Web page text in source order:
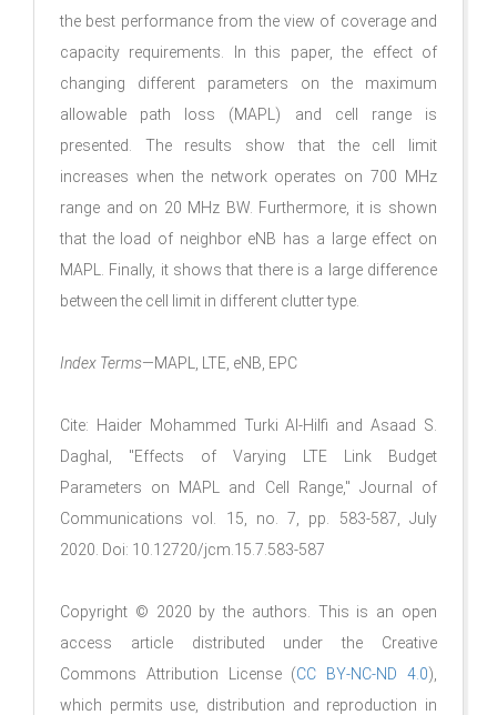
the best performance from the view of coverage and
capacity requirements. In this paper, the effect of
changing different parameters on the maximum
allowable path loss (MAPL) and cell range is
presented. The results show that the cell limit
increases when the network operates on 700 MHz
range and on 20 MHz BW. Furthermore, it is shown
that the load of neighbor eNB has a large effect on
MAPL. Finally, it shows that there is a large difference
between the cell limit in different clutter type.
Index Terms—MAPL, LTE, eNB, EPC
Cite: Haider Mohammed Turki Al-Hilfi and Asaad S.
Daghal, "Effects of Varying LTE Link Budget
Parameters on MAPL and Cell Range," Journal of
Communications vol. 15, no. 7, pp. 583-587, July
2020. Doi: 10.12720/jcm.15.7.583-587
Copyright © 2020 by the authors. This is an open
access article distributed under the Creative
Commons Attribution License (CC BY-NC-ND 4.0),
which permits use, distribution and reproduction in